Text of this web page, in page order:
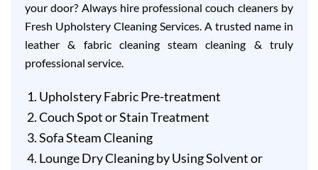
your door? Always hire professional couch cleaners by
Fresh Upholstery Cleaning Services. A trusted name in
leather & fabric cleaning steam cleaning & truly
professional service.
Upholstery Fabric Pre-treatment
Couch Spot or Stain Treatment
Sofa Steam Cleaning
Lounge Dry Cleaning by Using Solvent or